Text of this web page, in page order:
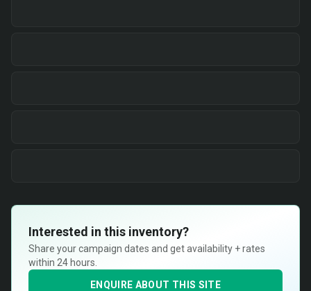
Interested in this inventory?
Share your campaign dates and get availability + rates
within 24 hours.
ENQUIRE ABOUT THIS SITE